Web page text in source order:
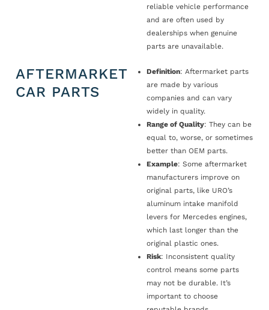
reliable vehicle performance
and are often used by
dealerships when genuine
parts are unavailable.
AFTERMARKET
CAR PARTS
Definition: Aftermarket parts
are made by various
companies and can vary
widely in quality.
Range of Quality: They can be
equal to, worse, or sometimes
better than OEM parts.
Example: Some aftermarket
manufacturers improve on
original parts, like URO’s
aluminum intake manifold
levers for Mercedes engines,
which last longer than the
original plastic ones.
Risk: Inconsistent quality
control means some parts
may not be durable. It’s
important to choose